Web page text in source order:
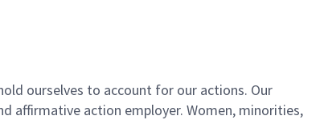
ourselves to account for our actions. Our
affirmative action employer. Women, minorities,